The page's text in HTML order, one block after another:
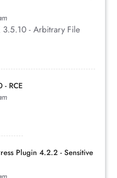
3.5.10 - Arbitrary File
- RCE
Plugin 4.2.2 - Sensitive